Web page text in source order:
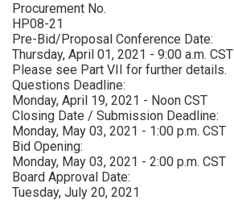
Procurement No.
HP08-21
Pre-Bid/Proposal Conference Date:
Thursday, April 01, 2021 - 9:00 a.m. CST
Please see Part VII for further details.
Questions Deadline:
Monday, April 19, 2021 - Noon CST
Closing Date / Submission Deadline:
Monday, May 03, 2021 - 1:00 p.m. CST
Bid Opening:
Monday, May 03, 2021 - 2:00 p.m. CST
Board Approval Date:
Tuesday, July 20, 2021